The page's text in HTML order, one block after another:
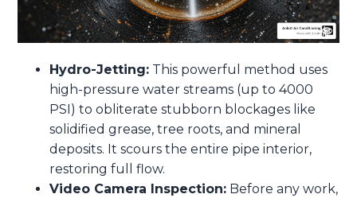
Hydro-Jetting: This powerful method uses
high-pressure water streams (up to 4000
PSI) to obliterate stubborn blockages like
solidified grease, tree roots, and mineral
deposits. It scours the entire pipe interior,
restoring full flow.
Video Camera Inspection: Before any work,